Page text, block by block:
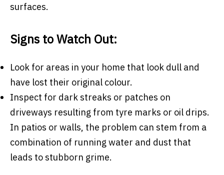
surfaces.
Signs to Watch Out:
Look for areas in your home that look dull and
have lost their original colour.
Inspect for dark streaks or patches on
driveways resulting from tyre marks or oil drips.
In patios or walls, the problem can stem from a
combination of running water and dust that
leads to stubborn grime.